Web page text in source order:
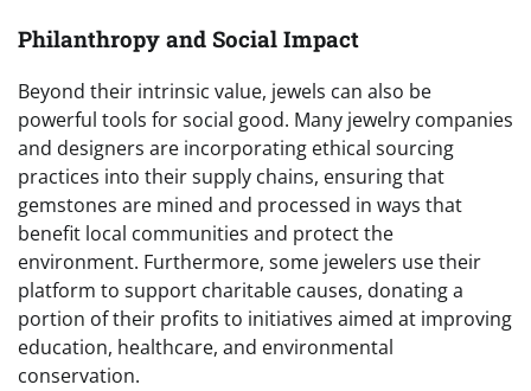
Philanthropy and Social Impact
Beyond their intrinsic value, jewels can also be
powerful tools for social good. Many jewelry companies
and designers are incorporating ethical sourcing
practices into their supply chains, ensuring that
gemstones are mined and processed in ways that
benefit local communities and protect the
environment. Furthermore, some jewelers use their
platform to support charitable causes, donating a
portion of their profits to initiatives aimed at improving
education, healthcare, and environmental
conservation.